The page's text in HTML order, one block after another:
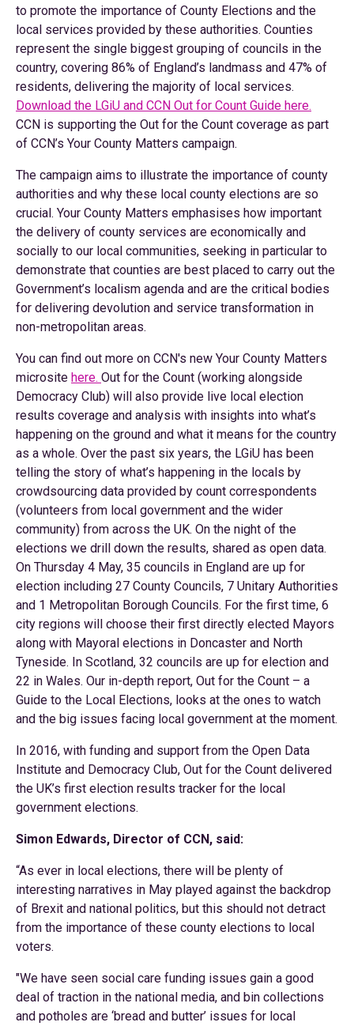
to promote the importance of County Elections and the
local services provided by these authorities. Counties
represent the single biggest grouping of councils in the
country, covering 86% of England’s landmass and 47% of
residents, delivering the majority of local services.
Download the LGiU and CCN Out for Count Guide here.
CCN is supporting the Out for the Count coverage as part
of CCN’s Your County Matters campaign.
The campaign aims to illustrate the importance of county
authorities and why these local county elections are so
crucial. Your County Matters emphasises how important
the delivery of county services are economically and
socially to our local communities, seeking in particular to
demonstrate that counties are best placed to carry out the
Government’s localism agenda and are the critical bodies
for delivering devolution and service transformation in
non-metropolitan areas.
You can find out more on CCN's new Your County Matters
microsite here. Out for the Count (working alongside
Democracy Club) will also provide live local election
results coverage and analysis with insights into what’s
happening on the ground and what it means for the country
as a whole. Over the past six years, the LGiU has been
telling the story of what’s happening in the locals by
crowdsourcing data provided by count correspondents
(volunteers from local government and the wider
community) from across the UK. On the night of the
elections we drill down the results, shared as open data.
On Thursday 4 May, 35 councils in England are up for
election including 27 County Councils, 7 Unitary Authorities
and 1 Metropolitan Borough Councils. For the first time, 6
city regions will choose their first directly elected Mayors
along with Mayoral elections in Doncaster and North
Tyneside. In Scotland, 32 councils are up for election and
22 in Wales. Our in-depth report, Out for the Count – a
Guide to the Local Elections, looks at the ones to watch
and the big issues facing local government at the moment.
In 2016, with funding and support from the Open Data
Institute and Democracy Club, Out for the Count delivered
the UK’s first election results tracker for the local
government elections.
Simon Edwards, Director of CCN, said:
“As ever in local elections, there will be plenty of
interesting narratives in May played against the backdrop
of Brexit and national politics, but this should not detract
from the importance of these county elections to local
voters.
"We have seen social care funding issues gain a good
deal of traction in the national media, and bin collections
and potholes are ‘bread and butter’ issues for local